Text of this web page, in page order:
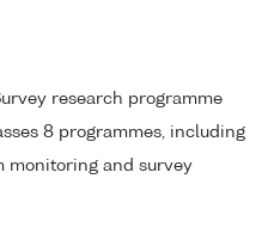
research programme
8 programmes, including
monitoring and survey